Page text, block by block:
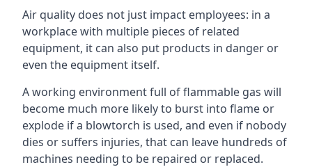
Air quality does not just impact employees: in a
workplace with multiple pieces of related
equipment, it can also put products in danger or
even the equipment itself.
A working environment full of flammable gas will
become much more likely to burst into flame or
explode if a blowtorch is used, and even if nobody
dies or suffers injuries, that can leave hundreds of
machines needing to be repaired or replaced.